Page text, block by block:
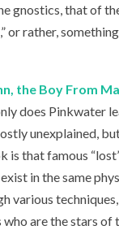
gnostics, that of
or rather,
the Boy From
does Pinkwater
unexplained,
is that famous
in the same
various
who are the stars of